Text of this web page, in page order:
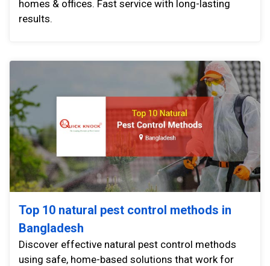
homes & offices. Fast service with long-lasting
results.
Top 10 natural pest control methods in
Bangladesh
Discover effective natural pest control methods
using safe, home-based solutions that work for